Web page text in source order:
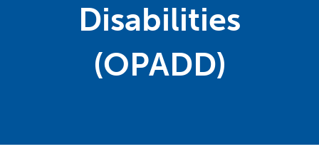
Disabilities
(OPADD)